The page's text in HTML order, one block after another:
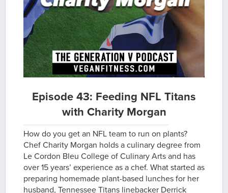
Episode 43: Feeding NFL Titans
with Charity Morgan
How do you get an NFL team to run on plants?
Chef Charity Morgan holds a culinary degree from
Le Cordon Bleu College of Culinary Arts and has
over 15 years’ experience as a chef. What started as
preparing homemade plant-based lunches for her
husband, Tennessee Titans linebacker Derrick